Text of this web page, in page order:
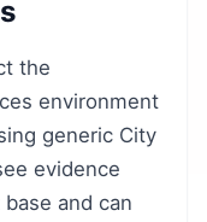
the
environment
generic City
evidence
and can